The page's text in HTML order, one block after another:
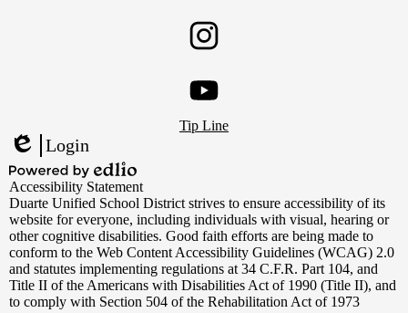
YouTube
Links
Tip Line
Edlio
Login
Powered
by
Edlio
Accessibility Statement
Duarte Unified School District strives to ensure accessibility of its
website for everyone, including individuals with visual, hearing or
other cognitive disabilities. Good faith efforts are being made to
conform to the Web Content Accessibility Guidelines (WCAG) 2.0
and statutes implementing regulations at 34 C.F.R. Part 104, and
Title II of the Americans with Disabilities Act of 1990 (Title II), and
to comply with Section 504 of the Rehabilitation Act of 1973